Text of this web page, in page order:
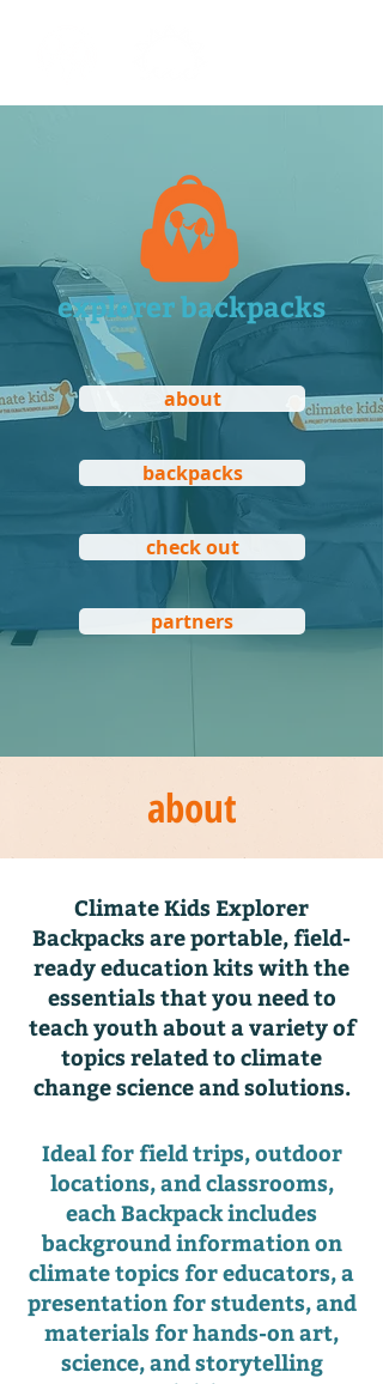
explorer backpacks
about
backpacks
check out
partners
about
Climate Kids Explorer
Backpacks are portable, field-
ready education kits with the
essentials that you need to
teach youth about a variety of
topics related to climate
change science and solutions.
Ideal for field trips, outdoor
locations, and classrooms,
each Backpack includes
background information on
climate topics for educators, a
presentation for students, and
materials for hands-on art,
science, and storytelling